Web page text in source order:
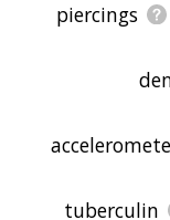
piercings
tuberculin